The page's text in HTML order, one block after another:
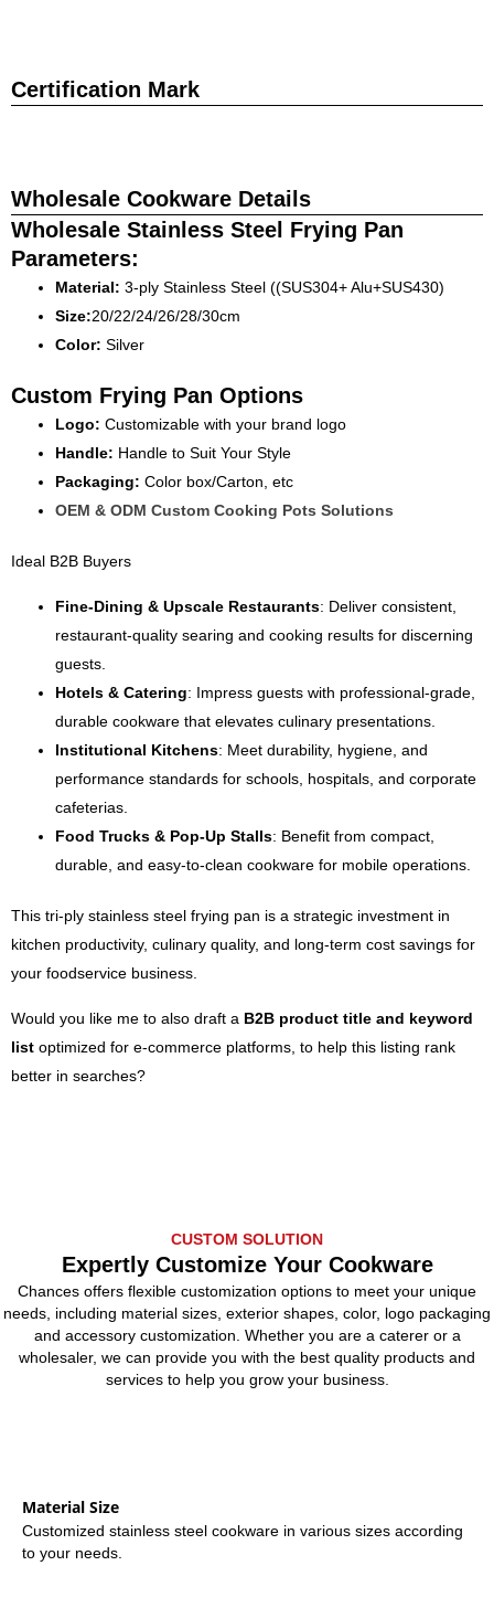
Certification Mark
Wholesale Cookware Details
Wholesale Stainless Steel Frying Pan
Parameters:
Material: 3-ply Stainless Steel ((SUS304+ Alu+SUS430)
Size:20/22/24/26/28/30cm
Color: Silver
Custom Frying Pan Options
Logo: Customizable with your brand logo
Handle: Handle to Suit Your Style
Packaging: Color box/Carton, etc
OEM & ODM Custom Cooking Pots Solutions
Ideal B2B Buyers
Fine-Dining & Upscale Restaurants: Deliver consistent,
restaurant-quality searing and cooking results for discerning
guests.
Hotels & Catering: Impress guests with professional-grade,
durable cookware that elevates culinary presentations.
Institutional Kitchens: Meet durability, hygiene, and
performance standards for schools, hospitals, and corporate
cafeterias.
Food Trucks & Pop-Up Stalls: Benefit from compact,
durable, and easy-to-clean cookware for mobile operations.
This tri-ply stainless steel frying pan is a strategic investment in
kitchen productivity, culinary quality, and long-term cost savings for
your foodservice business.
Would you like me to also draft a B2B product title and keyword
list optimized for e-commerce platforms, to help this listing rank
better in searches?
CUSTOM SOLUTION
Expertly Customize Your Cookware
Chances offers flexible customization options to meet your unique
needs, including material sizes, exterior shapes, color, logo packaging
and accessory customization. Whether you are a caterer or a
wholesaler, we can provide you with the best quality products and
services to help you grow your business.
Material Size
Customized stainless steel cookware in various sizes according
to your needs.